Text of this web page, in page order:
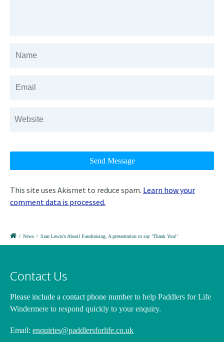
This site uses Akismet to reduce spam. Learn how your
comment data is processed.
/ News / Sian Lewis’s Abseil Fundraising. A presentation to say ‘Thank You!’
Contact Us
Please include a contact phone numberto help Paddlers for Life
Windermere to respond quickly to your enquiry.
Email: enquiries@paddlersforlife.co.uk